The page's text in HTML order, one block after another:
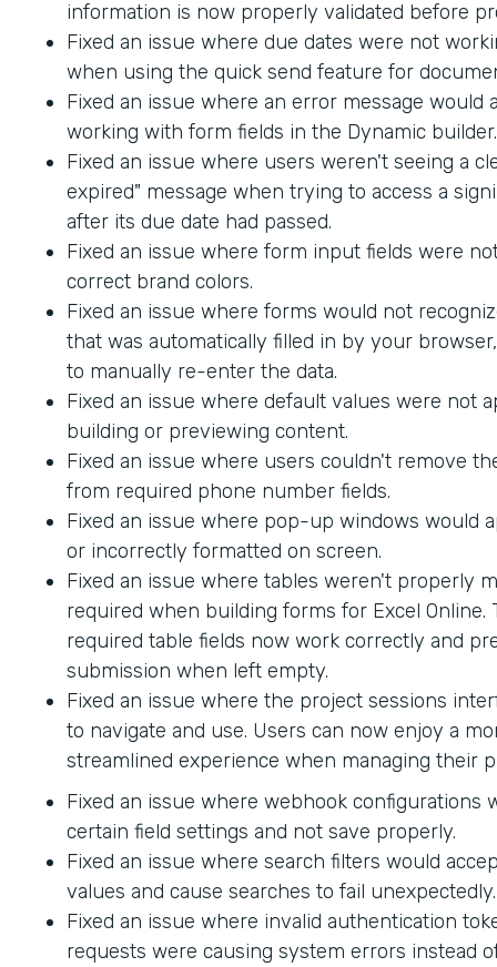
information is now properly validated before
Fixed an issue where due dates were not
when using the quick send feature for
Fixed an issue where an error message would
working with form fields in the Dynamic builder.
Fixed an issue where users weren't seeing a
expired" message when trying to access a
after its due date had passed.
Fixed an issue where form input fields were
correct brand colors.
Fixed an issue where forms would not
that was automatically filled in by your
to manually re-enter the data.
Fixed an issue where default values were not
building or previewing content.
Fixed an issue where users couldn't remove
from required phone number fields.
Fixed an issue where pop-up windows would
or incorrectly formatted on screen.
Fixed an issue where tables weren't properly
required when building forms for Excel Online.
required table fields now work correctly and
submission when left empty.
Fixed an issue where the project sessions
to navigate and use. Users can now enjoy a
streamlined experience when managing their
Fixed an issue where webhook configurations
certain field settings and not save properly.
Fixed an issue where search filters would
values and cause searches to fail unexpectedly.
Fixed an issue where invalid authentication
requests were causing system errors instead